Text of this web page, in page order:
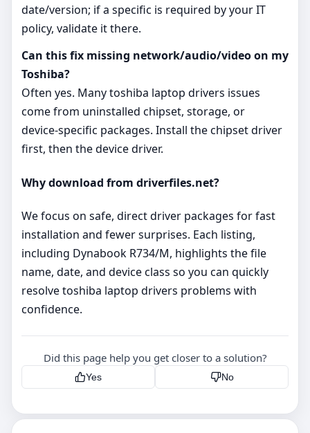
date/version; if a specific is required by your IT
policy, validate it there.
Can this fix missing network/audio/video on my
Toshiba?
Often yes. Many toshiba laptop drivers issues
come from uninstalled chipset, storage, or
device‑specific packages. Install the chipset driver
first, then the device driver.
Why download from driverfiles.net?
We focus on safe, direct driver packages for fast
installation and fewer surprises. Each listing,
including Dynabook R734/M, highlights the file
name, date, and device class so you can quickly
resolve toshiba laptop drivers problems with
confidence.
Did this page help you get closer to a solution?
Yes No